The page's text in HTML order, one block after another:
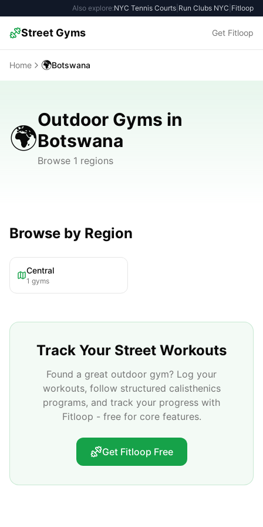
Also explore:NYC Tennis Courts Run Clubs NYC Fitloop
Street Gyms Get Fitloop
Home 🌍Botswana
🌍
Outdoor Gyms in
Botswana
Browse 1 regions
Browse by Region
Central
1 gyms
Track Your Street Workouts
Found a great outdoor gym? Log your
workouts, follow structured calisthenics
programs, and track your progress with
Fitloop - free for core features.
Get Fitloop Free